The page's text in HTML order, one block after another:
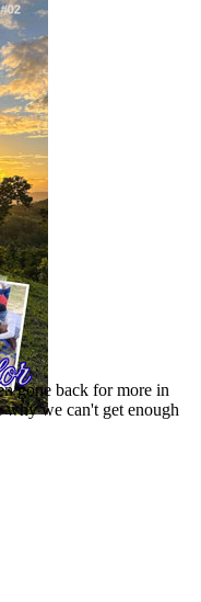
gone back for more in
why we can't get enough